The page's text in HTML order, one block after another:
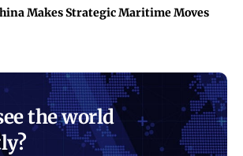
Makes Strategic Maritime Moves
the world